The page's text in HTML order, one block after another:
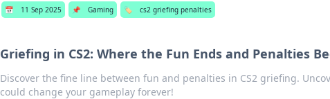
📅 11 Sep 2025 📌 Gaming 🏷️ cs2 griefing penalties
Griefing in CS2: Where the Fun Ends and Penalties
Discover the fine line between fun and penalties in CS2 griefing.
could change your gameplay forever!